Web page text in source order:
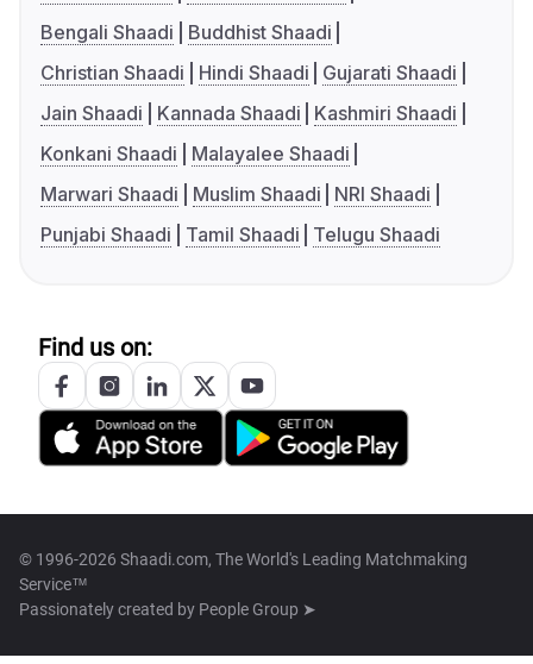
Bengali Shaadi
Buddhist Shaadi
Christian Shaadi
Hindi Shaadi
Gujarati Shaadi
Jain Shaadi
Kannada Shaadi
Kashmiri Shaadi
Konkani Shaadi
Malayalee Shaadi
Marwari Shaadi
Muslim Shaadi
NRI Shaadi
Punjabi Shaadi
Tamil Shaadi Telugu Shaadi
Find us on:
© 1996-2026 Shaadi.com, The World's Leading Matchmaking
Service™
Passionately created by People Group ➤